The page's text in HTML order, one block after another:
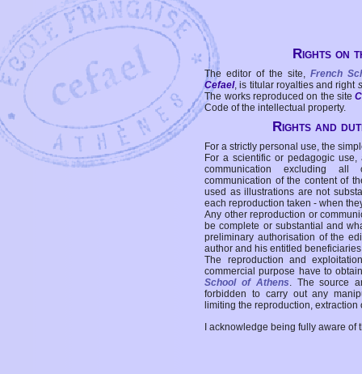
Rights on
The editor of the site, French
Cefael, is titular royalties and right
The works reproduced on the site
Code of the intellectual property.
Rights and
For a strictly personal use, the
For a scientific or pedagogic
communication excluding all
communication of the content of
used as illustrations are not
each reproduction taken - when
Any other reproduction or
be complete or substantial and
preliminary authorisation of the
author and his entitled
The reproduction and
commercial purpose have to
School of Athens. The source
forbidden to carry out any
limiting the reproduction,
I acknowledge being fully aware